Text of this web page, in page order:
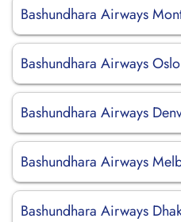
Bashundhara Airways
Bashundhara Airways
Bashundhara Airways
Bashundhara Airways
Bashundhara Airways